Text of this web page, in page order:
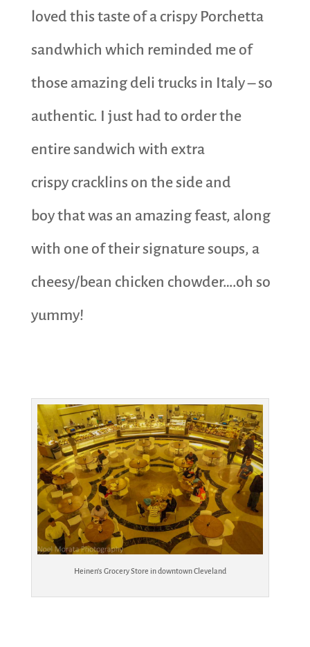
loved this taste of a crispy Porchetta
sandwhich which reminded me of
those amazing deli trucks in Italy – so
authentic. I just had to order the
entire sandwich with extra
crispy cracklins on the side and
boy that was an amazing feast, along
with one of their signature soups, a
cheesy/bean chicken chowder….oh so
yummy!
Heinen’s Grocery Store in downtown Cleveland